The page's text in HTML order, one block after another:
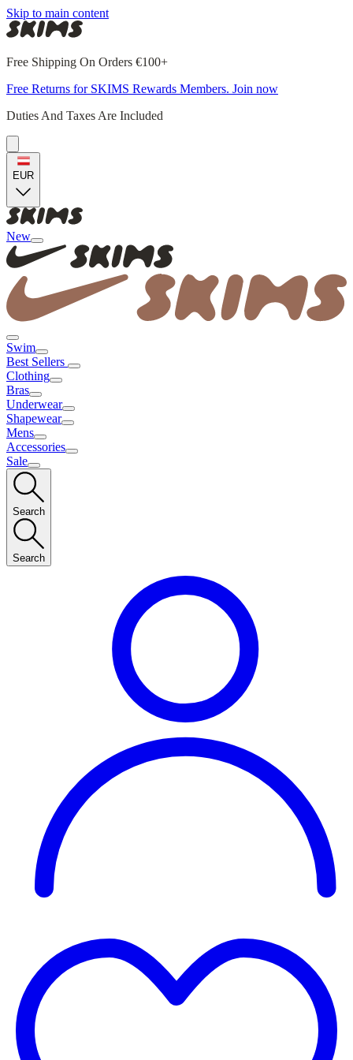
Skip to main content
Free Shipping On Orders €100+
Free Returns for SKIMS Rewards Members. Join now
Duties And Taxes Are Included
EUR
New
Swim
Best Sellers
Clothing
Bras
Underwear
Shapewear
Mens
Accessories
Sale
Search
Search